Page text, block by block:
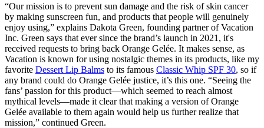
“Our mission is to prevent sun damage and the risk of skin cancer
by making sunscreen fun, and products that people will genuinely
enjoy using,” explains Dakota Green, founding partner of Vacation
Inc. Green says that ever since the brand’s launch in 2021, it's
received requests to bring back Orange Gelée. It makes sense, as
Vacation is known for using nostalgic themes in its products, like my
favorite Dessert Lip Balms to its famous Classic Whip SPF 30, so if
any brand could do Orange Gelée justice, it’s this one. “Seeing the
fans’ passion for this product—which seemed to reach almost
mythical levels—made it clear that making a version of Orange
Gelée available to them again would help us further realize that
mission,” continued Green.